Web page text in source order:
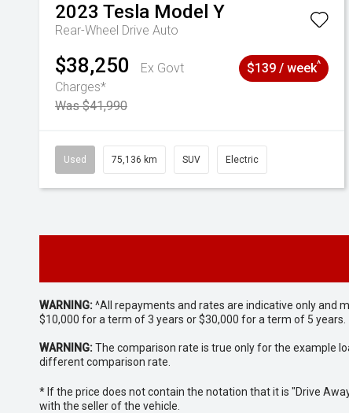
2023 Tesla Model Y
Rear-Wheel Drive Auto
$38,250
Ex Govt
Charges*
Was $41,990
$139 / week^
Used 75,136 km SUV Electric
WARNING:^All repayments and rates are indicative only and
$10,000 for a term of 3 years or $30,000 for a term of 5 years.
WARNING:The comparison rate is true only for the example
different comparison rate.
* If the price does not contain the notation that it is "Drive
with the seller of the vehicle.